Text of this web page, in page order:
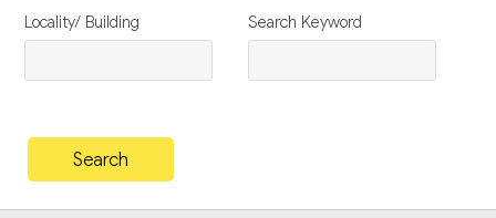
Locality/ Building Search Keyword